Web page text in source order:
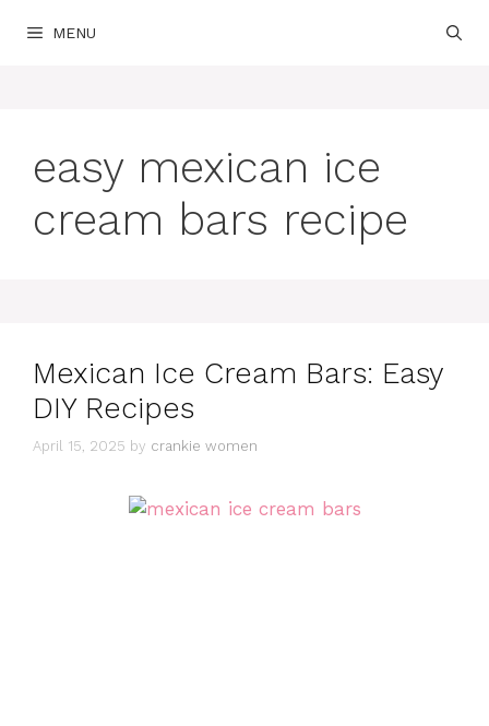
MENU
easy mexican ice
cream bars recipe
Mexican Ice Cream Bars: Easy
DIY Recipes
April 15, 2025 by crankie women